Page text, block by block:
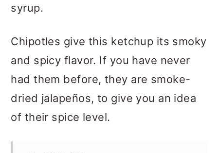
syrup.
Chipotles give this ketchup its smoky
and spicy flavor. If you have never
had them before, they are smoke-
dried jalapeños, to give you an idea
of their spice level.